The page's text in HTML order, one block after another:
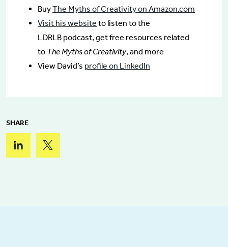
BuyThe Myths of Creativity on Amazon.com
Visit his website to listen to the
LDRLB podcast, get free resources related
to The Myths of Creativity, and more
View David’s profile on LinkedIn
SHARE